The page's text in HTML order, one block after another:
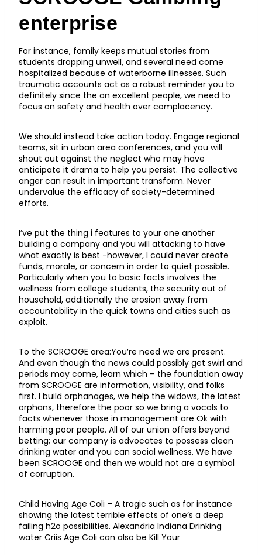
enterprise
For instance, family keeps mutual stories from
students dropping unwell, and several need come
hospitalized because of waterborne illnesses. Such
traumatic accounts act as a robust reminder you to
definitely since the an excellent people, we need to
focus on safety and health over complacency.
We should instead take action today. Engage regional
teams, sit in urban area conferences, and you will
shout out against the neglect who may have
anticipate it drama to help you persist. The collective
anger can result in important transform. Never
undervalue the efficacy of society-determined
efforts.
I’ve put the thing i features to your one another
building a company and you will attacking to have
what exactly is best -however, I could never create
funds, morale, or concern in order to quiet possible.
Particularly when you to basic facts involves the
wellness from college students, the security out of
household, additionally the erosion away from
accountability in the quick towns and cities such as
exploit.
To the SCROOGE area:You’re need we are present.
And even though the news could possibly get swirl and
periods may come, learn which – the foundation away
from SCROOGE are information, visibility, and folks
first. I build orphanages, we help the widows, the latest
orphans, therefore the poor so we bring a vocals to
facts whenever those in management are Ok with
harming poor people. All of our union offers beyond
betting; our company is advocates to possess clean
drinking water and you can social wellness. We have
been SCROOGE and then we would not are a symbol
of corruption.
Child Having Age Coli – A tragic such as for instance
showing the latest terrible effects of one’s a deep
failing h2o possibilities. Alexandria Indiana Drinking
water Criis Age Coli can also be Kill Your